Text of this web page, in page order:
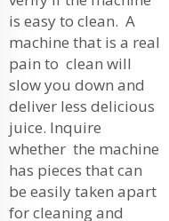
is easy to clean. A
machine that is a real
pain to clean will
slow you down and
deliver less delicious
juice. Inquire
whether the machine
has pieces that can
be easily taken apart
for cleaning and